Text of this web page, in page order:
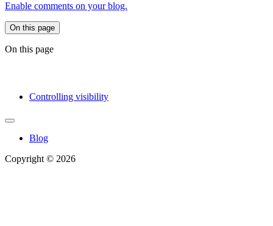
Enable comments on your blog.
On this page
On this page
Controlling visibility
Blog
Copyright © 2026